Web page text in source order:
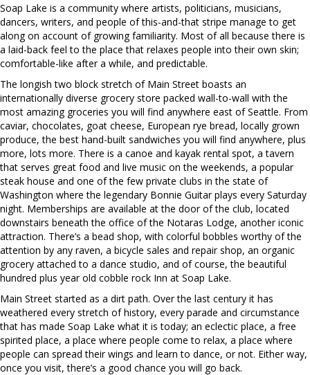
Soap Lake is a community where artists, politicians, musicians,
dancers, writers, and people of this-and-that stripe manage to get
along on account of growing familiarity. Most of all because there is
a laid-back feel to the place that relaxes people into their own skin;
comfortable-like after a while, and predictable.
The longish two block stretch of Main Street boasts an
internationally diverse grocery store packed wall-to-wall with the
most amazing groceries you will find anywhere east of Seattle. From
caviar, chocolates, goat cheese, European rye bread, locally grown
produce, the best hand-built sandwiches you will find anywhere, plus
more, lots more. There is a canoe and kayak rental spot, a tavern
that serves great food and live music on the weekends, a popular
steak house and one of the few private clubs in the state of
Washington where the legendary Bonnie Guitar plays every Saturday
night. Memberships are available at the door of the club, located
downstairs beneath the office of the Notaras Lodge, another iconic
attraction. There’s a bead shop, with colorful bobbles worthy of the
attention by any raven, a bicycle sales and repair shop, an organic
grocery attached to a dance studio, and of course, the beautiful
hundred plus year old cobble rock Inn at Soap Lake.
Main Street started as a dirt path. Over the last century it has
weathered every stretch of history, every parade and circumstance
that has made Soap Lake what it is today; an eclectic place, a free
spirited place, a place where people come to relax, a place where
people can spread their wings and learn to dance, or not. Either way,
once you visit, there’s a good chance you will go back.